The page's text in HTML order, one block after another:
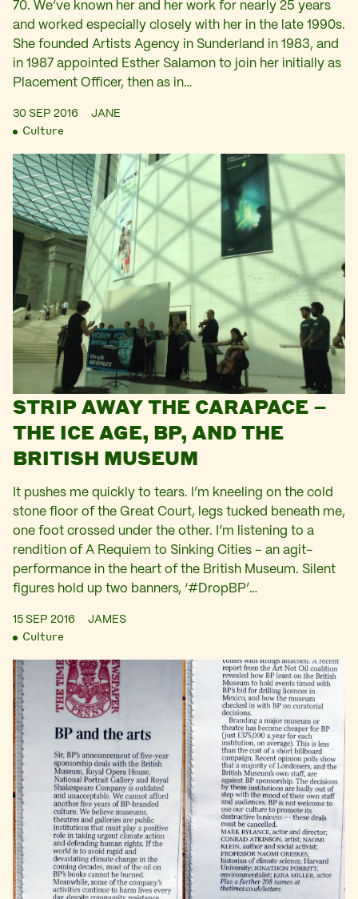
70. We’ve known her and her work for nearly 25 years
and worked especially closely with her in the late 1990s.
She founded Artists Agency in Sunderland in 1983, and
in 1987 appointed Esther Salamon to join her initially as
Placement Officer, then as in…
30 SEP 2016 JANE
Culture
STRIP AWAY THE CARAPACE –
THE ICE AGE, BP, AND THE
BRITISH MUSEUM
It pushes me quickly to tears. I’m kneeling on the cold
stone floor of the Great Court, legs tucked beneath me,
one foot crossed under the other. I’m listening to a
rendition of A Requiem to Sinking Cities – an agit-
performance in the heart of the British Museum. Silent
figures hold up two banners, ‘#DropBP’…
15 SEP 2016 JAMES
Culture